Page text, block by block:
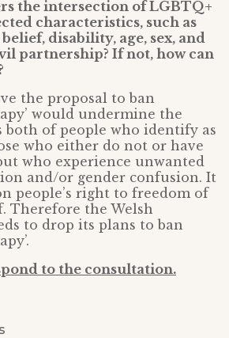
the intersection of LGBTQ+
characteristics, such as
disability, age, sex, and
partnership? If not, how can
the proposal to ban
would undermine the
of people who identify as
who either do not or have
who experience unwanted
and/or gender confusion. It
people’s right to freedom of
Therefore the Welsh
to drop its plans to ban
to the consultation.